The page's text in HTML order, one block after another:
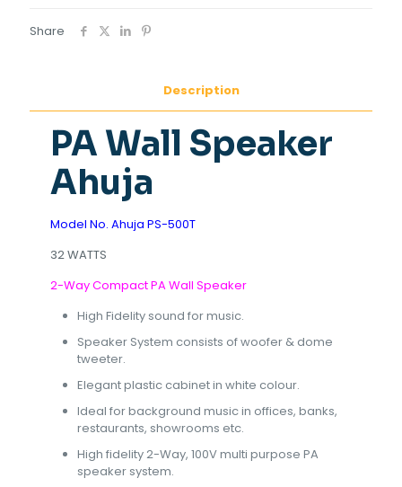
Share
Description
PA Wall Speaker
Ahuja
Model No. Ahuja PS-500T
32 WATTS
2-Way Compact PA Wall Speaker
High Fidelity sound for music.
Speaker System consists of woofer & dome
tweeter.
Elegant plastic cabinet in white colour.
Ideal for background music in offices, banks,
restaurants, showrooms etc.
High fidelity 2-Way, 100V multi purpose PA
speaker system.